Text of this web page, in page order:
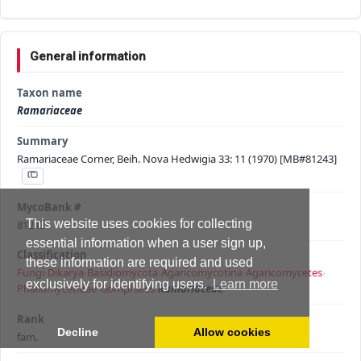
This website uses cookies for collecting
essential information when a user sign up,
these information are required and used
exclusively for identifying users.Learn more
Decline Allow cookies
General information
Taxon name
Ramariaceae
Summary
Ramariaceae Corner, Beih. Nova Hedwigia 33: 11 (1970) [MB#81243]
MycoBank #
81243
Classification
Fungi Dikarya Basidiomycota Agaricomycotina Agaricomycetes›
Phallomycetidae›Gomphales›Ramariaceae
Rank
fam.